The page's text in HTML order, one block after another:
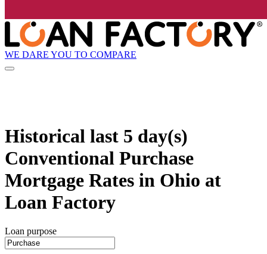
WE DARE YOU TO COMPARE
Historical last 5 day(s)
Conventional Purchase
Mortgage Rates in Ohio at
Loan Factory
Loan purpose